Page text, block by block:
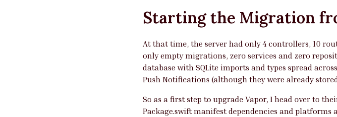
Starting the Migration
At that time, the server had only 4 controllers, 10
only empty migrations, zero services and zero
database with SQLite imports and types spread
Push Notifications (although they were already
So as a first step to upgrade Vapor, I head over to
Package.swift manifest dependencies and platforms